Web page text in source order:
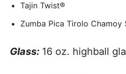
Tajin Twist®
Zumba Pica Tirolo Chamoy
Glass: 16 oz. highball